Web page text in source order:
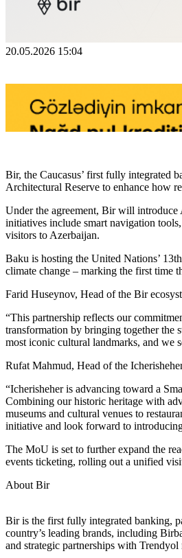
20.05.2026 15:04
Bir, the Caucasus’ first fully integrated
Architectural Reserve to enhance how
Under the agreement, Bir will introduce
initiatives include smart navigation
visitors to Azerbaijan.
Baku is hosting the United Nations’
climate change – marking the first time
Farid Huseynov, Head of the Bir
“This partnership reflects our
transformation by bringing together the
most iconic cultural landmarks, and we
Rufat Mahmud, Head of the
“Icherisheher is advancing toward a
Combining our historic heritage with
museums and cultural venues to
initiative and look forward to
The MoU is set to further expand the
events ticketing, rolling out a unified
About Bir
Bir is the first fully integrated banking,
country’s leading brands, including
and strategic partnerships with